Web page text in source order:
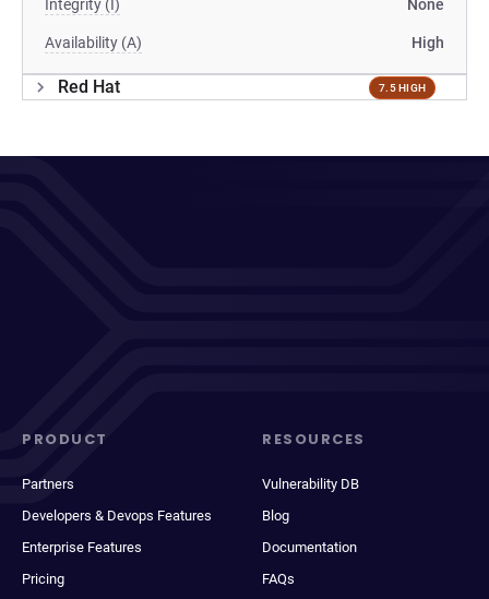
Integrity (I) None
Availability (A) High
Red Hat 7.5 HIGH
PRODUCT
Partners
Developers & Devops Features
Enterprise Features
Pricing
RESOURCES
Vulnerability DB
Blog
Documentation
FAQs